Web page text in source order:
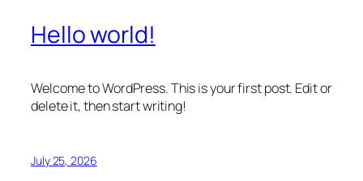
Hello world!
Welcome to WordPress. This is your first post. Edit or
delete it, then start writing!
July 25, 2026